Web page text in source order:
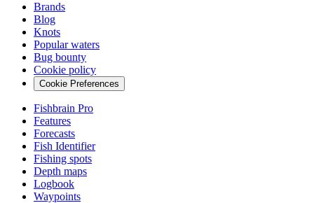
Brands
Blog
Knots
Popular waters
Bug bounty
Cookie policy
Cookie Preferences
Fishbrain Pro
Features
Forecasts
Fish Identifier
Fishing spots
Depth maps
Logbook
Waypoints